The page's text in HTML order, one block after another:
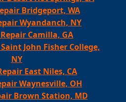
Bridgeport, WA
Wyandanch, NY
Camilla, GA
John Fisher College,
NY
East Niles, CA
Waynesville, OH
Brown Station, MD